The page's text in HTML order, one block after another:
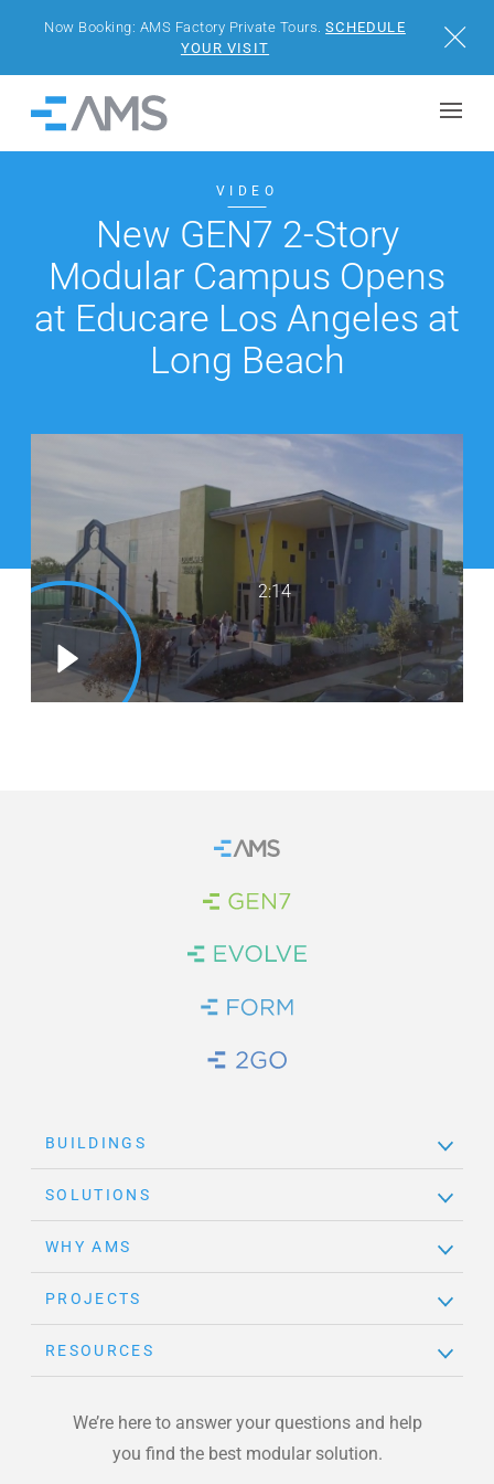
Now Booking: AMS Factory Private Tours.SCHEDULE
YOUR VISIT
Close
SOLUTIONS
PROJECTS
WE’RE HIRING
CONTACT US
LET’S TALK
VIDEO
New GEN7 2-Story
Modular Campus Opens
at Educare Los Angeles at
Long Beach
2:14
Home
Brand Link
Brand Link
Brand Link
Brand Link
BUILDINGS
SOLUTIONS
WHY AMS
PROJECTS
RESOURCES
We’re here to answer your questions and help
you find the best modular solution.